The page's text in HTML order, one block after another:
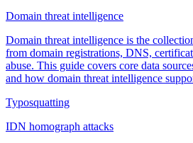
Domain threat intelligence
Domain threat intelligence is the
from domain registrations, DNS,
abuse. This guide covers core data
and how domain threat intelligence
Typosquatting
IDN homograph attacks